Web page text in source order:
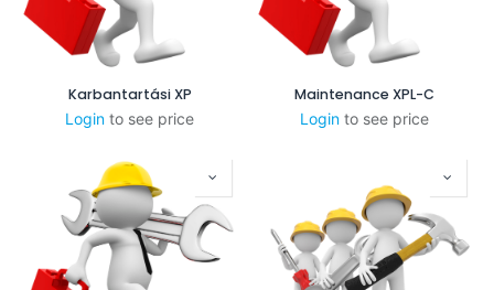
Karbantartási XP
Login to see price
Maintenance XPL-C
Login to see price